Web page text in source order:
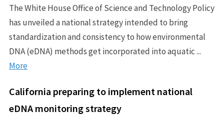
The White House Office of Science and Technology Policy
has unveiled a national strategy intended to bring
standardization and consistency to how environmental
DNA (eDNA) methods get incorporated into aquatic ...
More
California preparing to implement national
eDNA monitoring strategy